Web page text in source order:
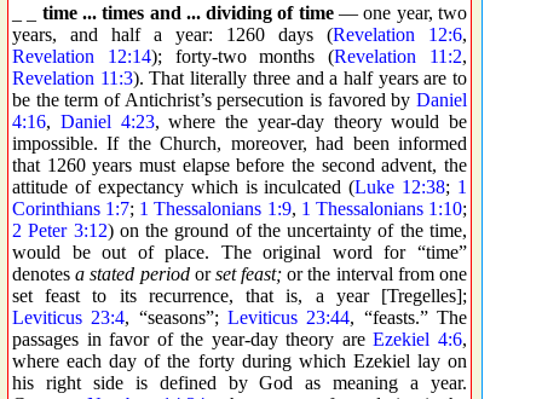
time ... times and ... dividing of time— one year, two
years, and half a year: 1260 days (Revelation 12:6,
Revelation 12:14); forty-two months (Revelation 11:2,
Revelation 11:3). That literally three and a half years are to
be the term of Antichrist’s persecution is favored by Daniel
4:16, Daniel 4:23, where the year-day theory would be
impossible. If the Church, moreover, had been informed
that 1260 years must elapse before the second advent, the
attitude of expectancy which is inculcated (Luke 12:38; 1
Corinthians 1:7; 1 Thessalonians 1:9, 1 Thessalonians 1:10;
2 Peter 3:12) on the ground of the uncertainty of the time,
would be out of place. The original word for “time”
denotesa stated periodorset feast; or the interval from one
set feast to its recurrence, that is, a year [Tregelles];
Leviticus 23:4, “seasons”;Leviticus 23:44, “feasts.” The
passages in favor of the year-day theory areEzekiel 4:6,
where each day of the forty during which Ezekiel lay on
his right side is defined by God as meaning a year.